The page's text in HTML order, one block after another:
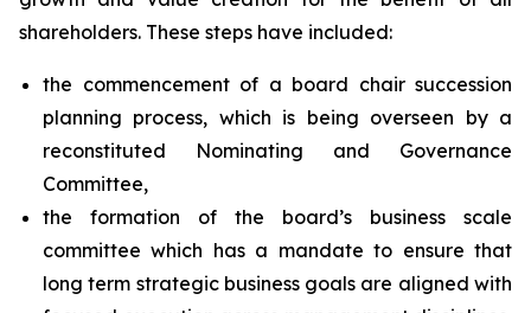
shareholders. These steps have included:
the commencement of a board chair succession
planning process, which is being overseen by a
reconstituted Nominating and Governance
Committee,
the formation of the board’s business scale
committee which has a mandate to ensure that
long term strategic business goals are aligned with